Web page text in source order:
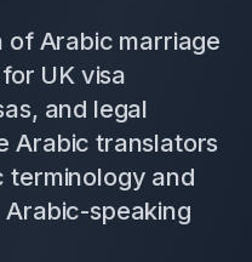
of Arabic marriage
and legal
Arabic translators
terminology and
speaking